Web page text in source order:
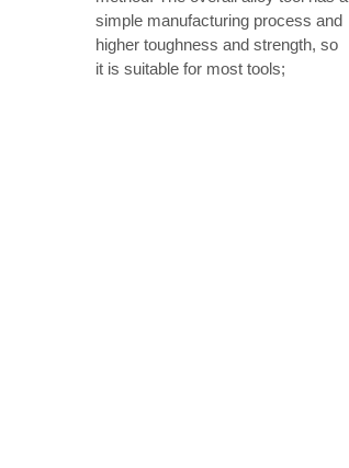
simple manufacturing process and
higher toughness and strength, so
it is suitable for most tools;